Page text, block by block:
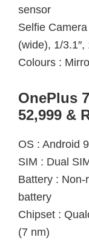
sensor
Selfie
(wide), 1/3.1″,
Colours :
OnePlus
52,999 &
OS : Android
SIM : Dual
Battery :
battery
Chipset :
(7 nm)